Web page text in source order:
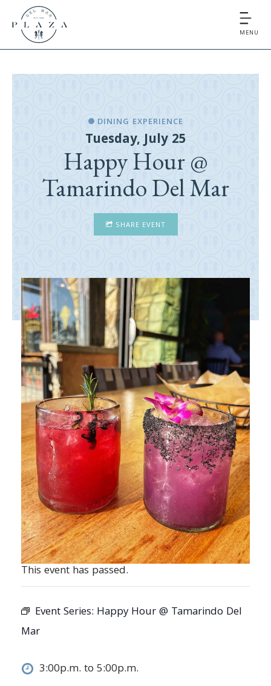
MENU
DINING EXPERIENCE
Tuesday, July 25
Happy Hour @
Tamarindo Del Mar
SHARE EVENT
This event has passed.
Event Series: Happy Hour @ Tamarindo Del
Mar
3:00p.m. to 5:00p.m.